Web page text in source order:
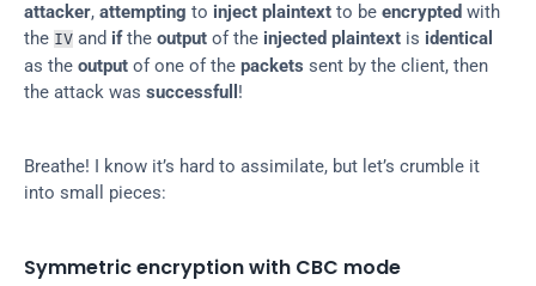
attacker, attempting to inject plaintext to be encrypted with
the IV and if the output of the injected plaintext is identical
as the output of one of the packets sent by the client, then
the attack was successfull !
Breathe! I know it’s hard to assimilate, but let’s crumble it
into small pieces:
Symmetric encryption with CBC mode